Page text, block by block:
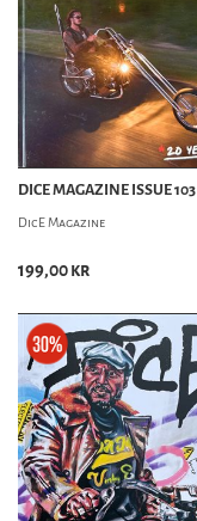
DICE MAGAZINE ISSUE 103
DicE Magazine
199,00 kr